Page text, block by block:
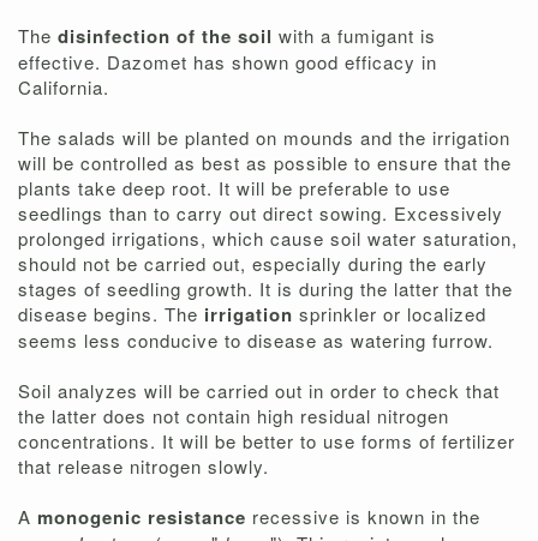
The disinfection of the soil with a fumigant is
effective. Dazomet has shown good efficacy in
California.
The salads will be planted on mounds and the irrigation
will be controlled as best as possible to ensure that the
plants take deep root. It will be preferable to use
seedlings than to carry out direct sowing. Excessively
prolonged irrigations, which cause soil water saturation,
should not be carried out, especially during the early
stages of seedling growth. It is during the latter that the
disease begins. The irrigation sprinkler or localized
seems less conducive to disease as watering furrow.
Soil analyzes will be carried out in order to check that
the latter does not contain high residual nitrogen
concentrations. It will be better to use forms of fertilizer
that release nitrogen slowly.
A monogenic resistance recessive is known in the